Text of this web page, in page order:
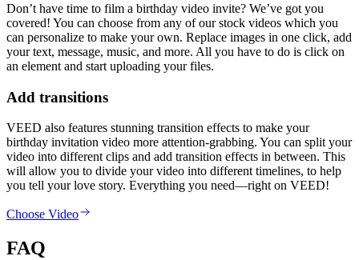
Don’t have time to film a birthday video invite? We’ve got you
covered! You can choose from any of our stock videos which you
can personalize to make your own. Replace images in one click, add
your text, message, music, and more. All you have to do is click on
an element and start uploading your files.
Add transitions
VEED also features stunning transition effects to make your
birthday invitation video more attention-grabbing. You can split your
video into different clips and add transition effects in between. This
will allow you to divide your video into different timelines, to help
you tell your love story. Everything you need—right on VEED!
Choose Video
FAQ